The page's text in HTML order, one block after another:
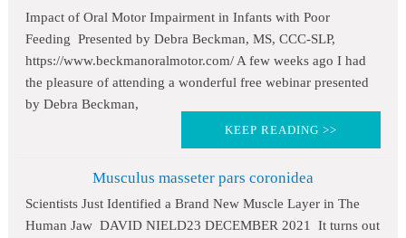
Impact of Oral Motor Impairment in Infants with Poor
Feeding Presented by Debra Beckman, MS, CCC-SLP,
https://www.beckmanoralmotor.com/ A few weeks ago I had
the pleasure of attending a wonderful free webinar presented
by Debra Beckman,
KEEP READING >>
Musculus masseter pars coronidea
Scientists Just Identified a Brand New Muscle Layer in The
Human Jaw DAVID NIELD23 DECEMBER 2021 It turns out